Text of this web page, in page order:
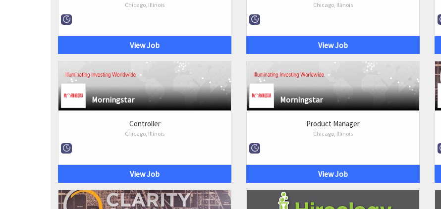
Chicago, Illinois
View Job
Chicago, Illinois
View Job
Morningstar
Controller
Chicago, Illinois
View Job
Morningstar
Product Manager
Chicago, Illinois
View Job